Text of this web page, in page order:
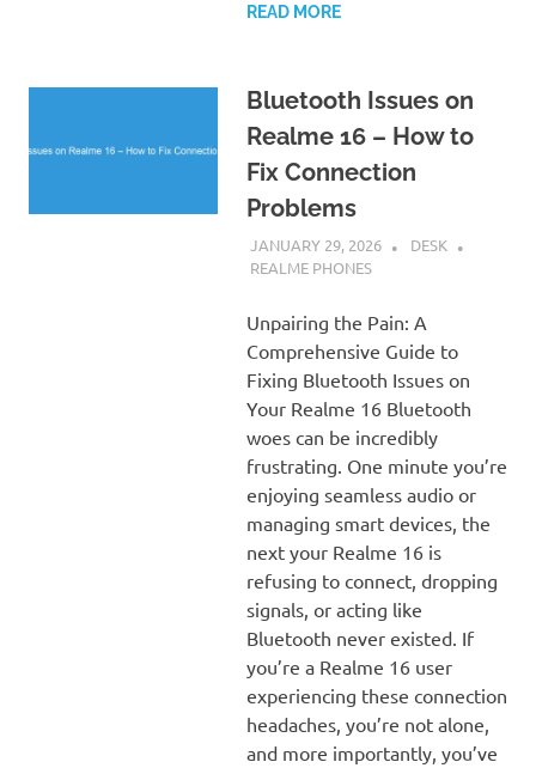
READ MORE
Bluetooth Issues on
Realme 16 – How to
Fix Connection
Problems
JANUARY 29, 2026
DESK
REALME PHONES
Unpairing the Pain: A
Comprehensive Guide to
Fixing Bluetooth Issues on
Your Realme 16 Bluetooth
woes can be incredibly
frustrating. One minute you’re
enjoying seamless audio or
managing smart devices, the
next your Realme 16 is
refusing to connect, dropping
signals, or acting like
Bluetooth never existed. If
you’re a Realme 16 user
experiencing these connection
headaches, you’re not alone,
and more importantly, you’ve